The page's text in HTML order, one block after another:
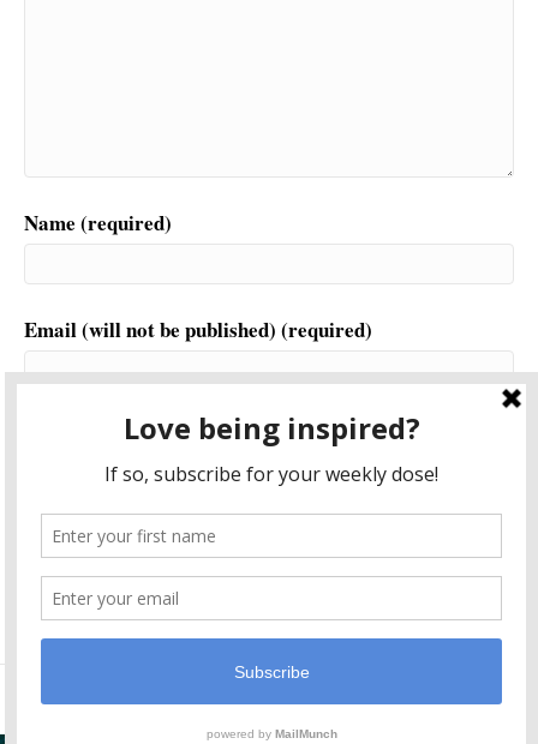
Name (required)
Email (will not be published) (required)
This site uses Akismet to reduce spam.
comment data is processed.